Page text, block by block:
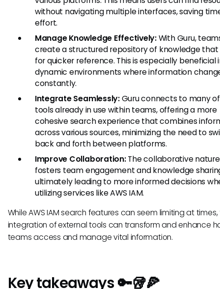
without navigating multiple interfaces, saving
effort.
Manage Knowledge Effectively:With Guru,
create a structured repository of knowledge that
for quicker reference. This is especially beneficial
dynamic environments where information
constantly.
Integrate Seamlessly:Guru connects to many
tools already in use within teams, offering a more
cohesive search experience that combines
across various sources, minimizing the need to
back and forth between platforms.
Improve Collaboration:The collaborative
fosters team engagement and knowledge
ultimately leading to more informed decisions
utilizing services like AWS IAM.
While AWS IAM search features can seem limiting at
integration of external tools can transform and enhance
teams access and manage vital information.
Key takeaways 🔑🥡🍕